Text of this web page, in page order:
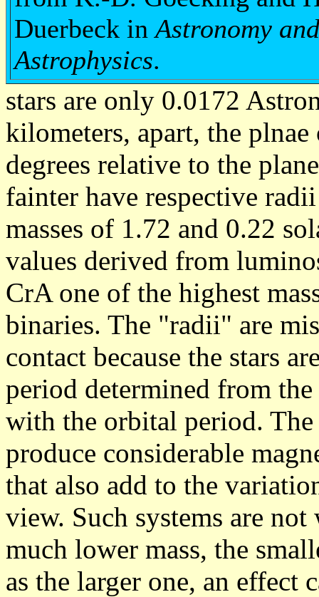
Duerbeck inAstronomy and
Astrophysics.
stars are only 0.0172
kilometers, apart, the
degrees relative to the
fainter have respective
masses of 1.72 and 0.22
values derived from
CrA one of the highest
binaries. The "radii" are
contact because the stars
period determined from
with the orbital period. The
produce considerable
that also add to the
view. Such systems are
much lower mass, the
as the larger one, an effect